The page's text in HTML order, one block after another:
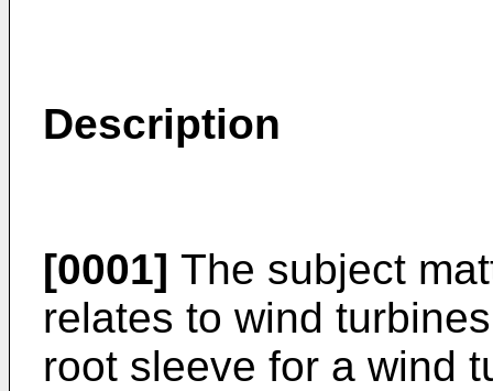
Description
[0001] The subject
relates to wind
root sleeve for a wind